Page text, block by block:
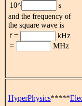
10^
s
and the frequency of
the square wave is
f =
kHz
=
MHz
HyperPhysics*****